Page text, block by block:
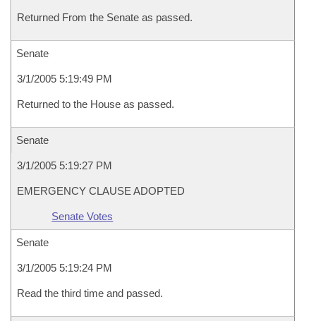
Returned From the Senate as passed.
Senate
3/1/2005 5:19:49 PM
Returned to the House as passed.
Senate
3/1/2005 5:19:27 PM
EMERGENCY CLAUSE ADOPTED
Senate Votes
Senate
3/1/2005 5:19:24 PM
Read the third time and passed.